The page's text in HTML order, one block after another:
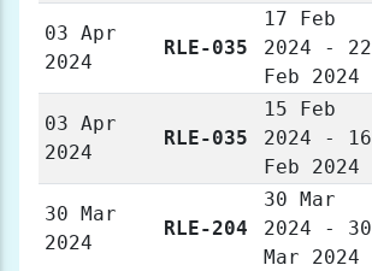
03 Apr
2024
RLE-035
17 Feb
2024 - 22
Feb 2024
03 Apr
2024
RLE-035
15 Feb
2024 - 16
Feb 2024
30 Mar
2024
RLE-204
30 Mar
2024 - 30
Mar 2024